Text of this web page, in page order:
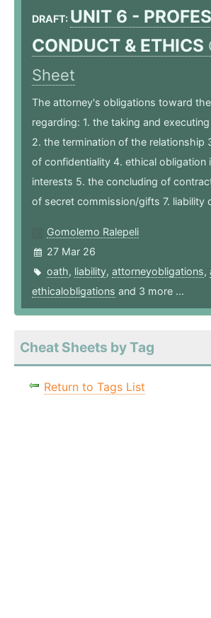
DRAFT: UNIT 6 -
CONDUCT & ETHICS
Sheet
The attorney's obligations toward
regarding: 1. the taking and
2. the termination of the relationship
of confidentiality 4. ethical obligation
interests 5. the concluding of
of secret commission/gifts 7. liability
Gomolemo Ralepeli
27 Mar 26
oath, liability, attorneyobligations,
ethicalobligations and 3 more ...
Cheat Sheets by Tag
Return to Tags List